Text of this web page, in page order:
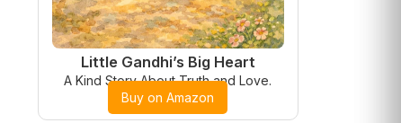
Little Gandhi’s Big Heart
A Kind Story About Truth and Love.
Buy on Amazon